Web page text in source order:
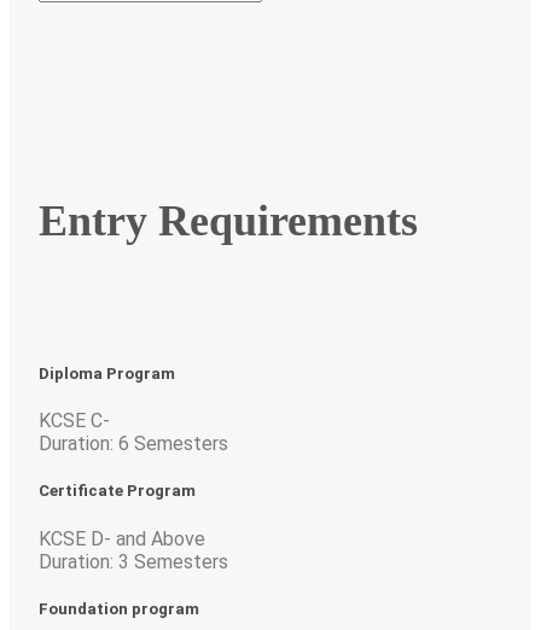
Entry Requirements
Diploma Program
KCSE C-
Duration: 6 Semesters
Certificate Program
KCSE D- and Above
Duration: 3 Semesters
Foundation program